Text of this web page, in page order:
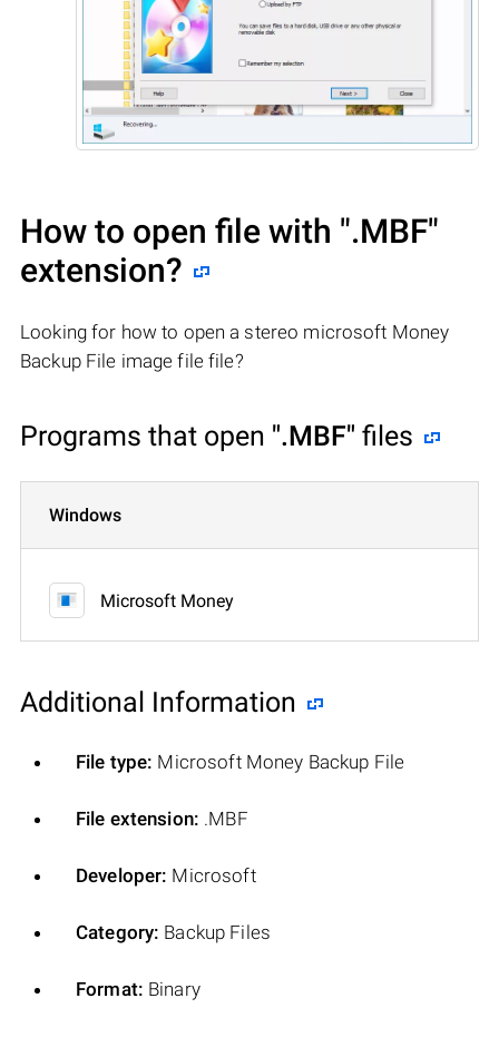
How to open file with ".MBF"
extension?
Looking for how to open a stereo microsoft Money
Backup File image file file?
Programs that open ".MBF" files
Windows
Microsoft Money
Additional Information
File type: Microsoft Money Backup File
File extension: .MBF
Developer: Microsoft
Category: Backup Files
Format: Binary